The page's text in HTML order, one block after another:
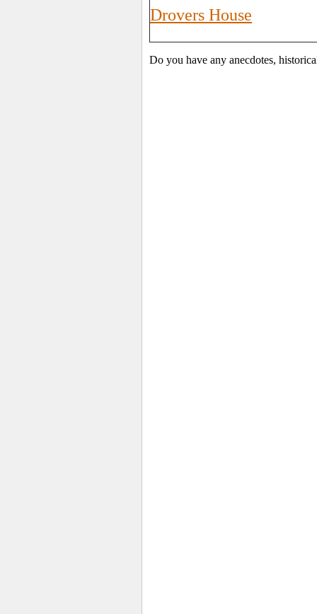
Drovers House
Do you have any anecdotes,